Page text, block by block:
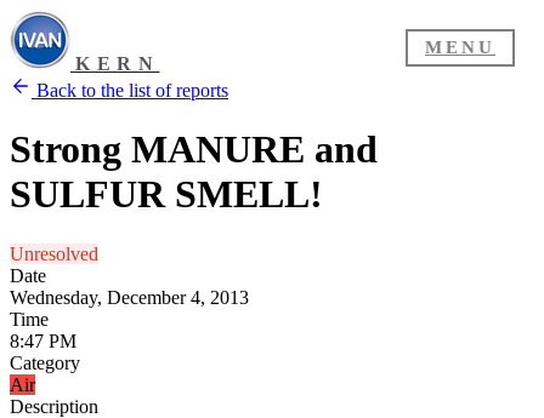
MENU
KERN
Back to the list of reports
Strong MANURE and
SULFUR SMELL!
Unresolved
Date
Wednesday, December 4, 2013
Time
8:47 PM
Category
Air
Description